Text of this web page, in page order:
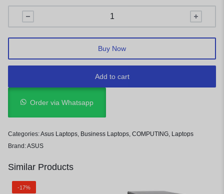
Add to cart
Buy Now
Order via Whatsapp
Categories:Asus Laptops, Business Laptops, COMPUTING, Laptops
Brand:ASUS
Similar Products
-17%